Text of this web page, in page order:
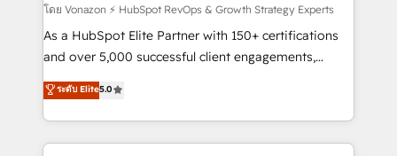
support client (data migration, synchronisation API,
audit et maintenance) ➤ La création de sites internet
de conversion qui transforment les visiteurs en
stratégies d'acquisition marketing (SEO, SEA,
inbound, automatisation marketing, ABM, IA,
โดย Vonazon ⚡ HubSpot RevOps & Growth Strategy Experts
As a HubSpot Elite Partner with 150+ certifications
and over 5,000 successful client engagements,
Vonazon turns marketing complexity into
measurable, scalable growth. From onboarding to
enterprise-grade campaigns, our in-house team
builds scalable strategies that drive long-term
ระดับ Elite5.0